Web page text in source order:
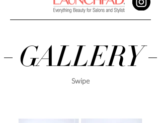
GALLERY
Swipe